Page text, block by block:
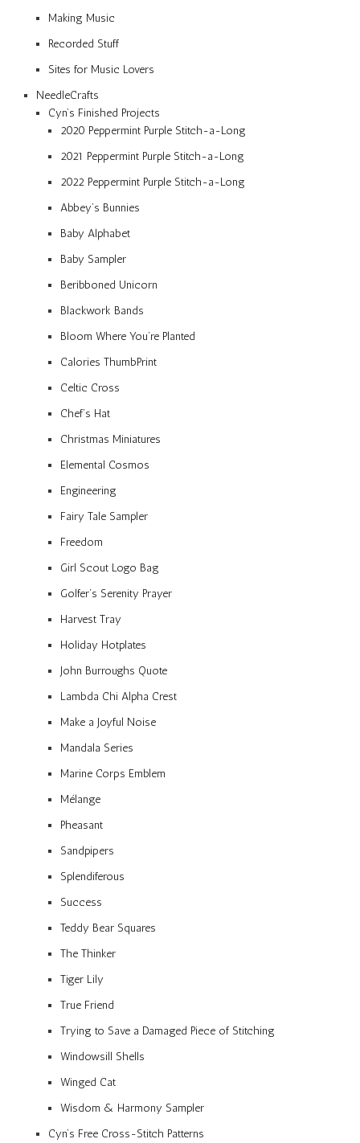
Making Music
Recorded Stuff
Sites for Music Lovers
NeedleCrafts
Cyn’s Finished Projects
2020 Peppermint Purple Stitch-a-Long
2021 Peppermint Purple Stitch-a-Long
2022 Peppermint Purple Stitch-a-Long
Abbey’s Bunnies
Baby Alphabet
Baby Sampler
Beribboned Unicorn
Blackwork Bands
Bloom Where You’re Planted
Calories ThumbPrint
Celtic Cross
Chef’s Hat
Christmas Miniatures
Elemental Cosmos
Engineering
Fairy Tale Sampler
Freedom
Girl Scout Logo Bag
Golfer’s Serenity Prayer
Harvest Tray
Holiday Hotplates
John Burroughs Quote
Lambda Chi Alpha Crest
Make a Joyful Noise
Mandala Series
Marine Corps Emblem
Mélange
Pheasant
Sandpipers
Splendiferous
Success
Teddy Bear Squares
The Thinker
Tiger Lily
True Friend
Trying to Save a Damaged Piece of Stitching
Windowsill Shells
Winged Cat
Wisdom & Harmony Sampler
Cyn’s Free Cross-Stitch Patterns